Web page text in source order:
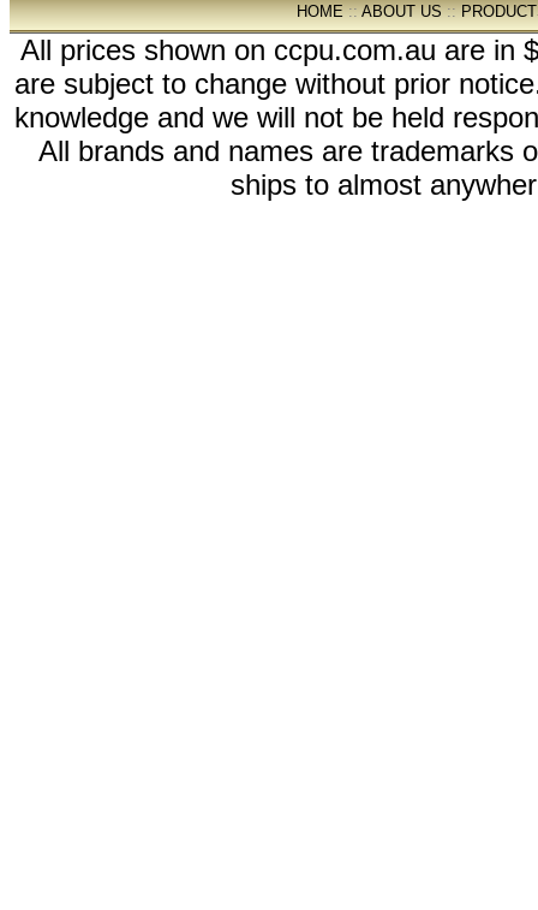
HOME::ABOUT US::
All prices shown on ccpu.com.au are in
are subject to change without prior
knowledge and we will not be held
All brands and names are trademarks
ships to almost